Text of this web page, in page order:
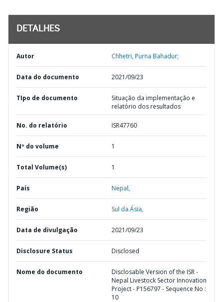
DETALHES
Autor Chhetri, Purna Bahadur;
Data do documento 2021/09/23
TIpo de documento
Situação da implementação e
relatório dos resultados
No. do relatório ISR47760
Nº do volume 1
Total Volume(s) 1
País Nepal,
Região Sul da Ásia,
Data de divulgação 2021/09/23
Disclosure Status Disclosed
Nome do documento
Disclosable Version of the ISR -
Nepal Livestock Sector Innovation
Project - P156797 - Sequence No :
10